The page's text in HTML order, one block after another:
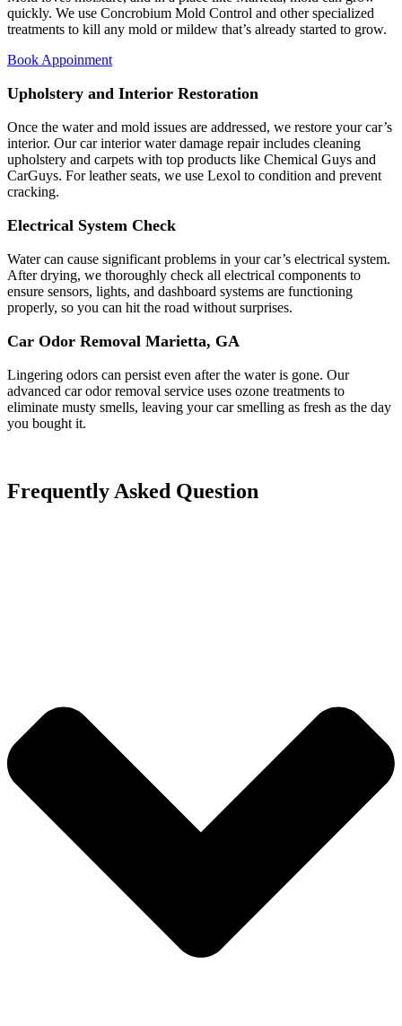
quickly. We use Concrobium Mold Control and other specialized
treatments to kill any mold or mildew that’s already started to grow.
Book Appoinment
Upholstery and Interior Restoration
Once the water and mold issues are addressed, we restore your car’s
interior. Our car interior water damage repair includes cleaning
upholstery and carpets with top products like Chemical Guys and
CarGuys. For leather seats, we use Lexol to condition and prevent
cracking.
Electrical System Check
Water can cause significant problems in your car’s electrical system.
After drying, we thoroughly check all electrical components to
ensure sensors, lights, and dashboard systems are functioning
properly, so you can hit the road without surprises.
Car Odor Removal Marietta, GA
Lingering odors can persist even after the water is gone. Our
advanced car odor removal service uses ozone treatments to
eliminate musty smells, leaving your car smelling as fresh as the day
you bought it.
Frequently Asked Question